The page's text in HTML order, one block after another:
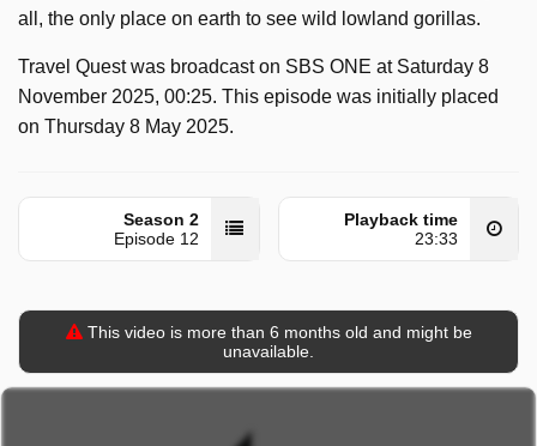
all, the only place on earth to see wild lowland gorillas.
Travel Quest was broadcast on SBS ONE at Saturday 8
November 2025, 00:25. This episode was initially placed
on Thursday 8 May 2025.
Season 2
Episode 12
Playback time
23:33
This video is more than 6 months old and might be
unavailable.